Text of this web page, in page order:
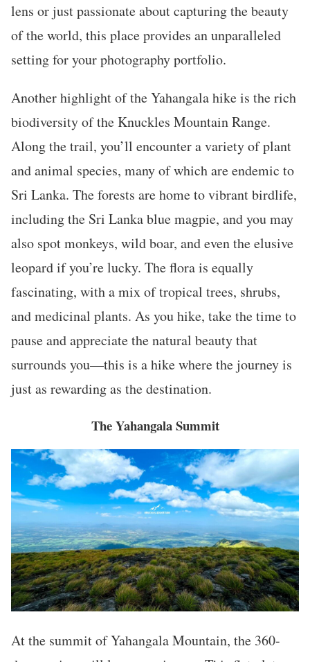
lens or just passionate about capturing the beauty
of the world, this place provides an unparalleled
setting for your photography portfolio.
Another highlight of the Yahangala hike is the rich
biodiversity of the Knuckles Mountain Range.
Along the trail, you’ll encounter a variety of plant
and animal species, many of which are endemic to
Sri Lanka. The forests are home to vibrant birdlife,
including the Sri Lanka blue magpie, and you may
also spot monkeys, wild boar, and even the elusive
leopard if you’re lucky. The flora is equally
fascinating, with a mix of tropical trees, shrubs,
and medicinal plants. As you hike, take the time to
pause and appreciate the natural beauty that
surrounds you—this is a hike where the journey is
just as rewarding as the destination.
The Yahangala Summit
At the summit of Yahangala Mountain, the 360-